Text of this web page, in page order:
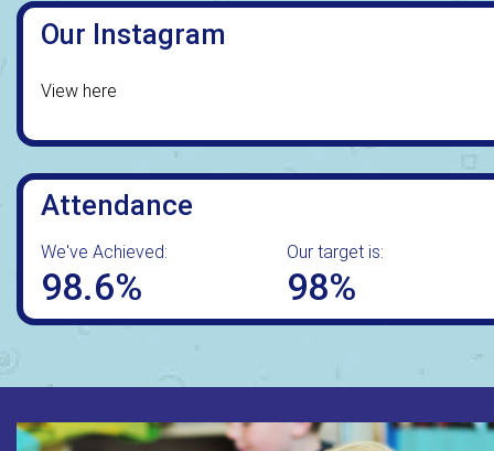
Our Instagram
View here
Attendance
We've Achieved:
98.6%
Our target is:
98%